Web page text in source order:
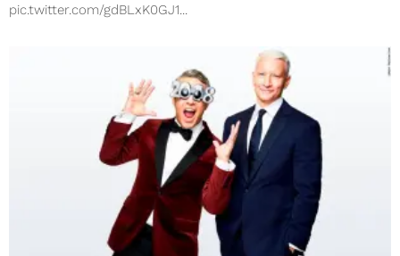
pic.twitter.com/gdBLxK0GJ1...